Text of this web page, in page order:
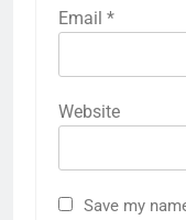
Email *
Website
Save my